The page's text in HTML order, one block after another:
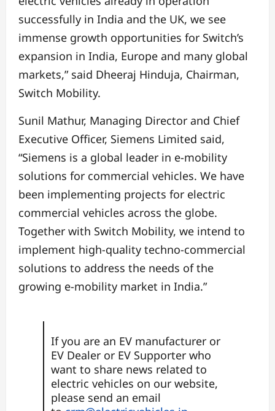
successfully in India and the UK, we see
immense growth opportunities for Switch’s
expansion in India, Europe and many global
markets,” said Dheeraj Hinduja, Chairman,
Switch Mobility.
Sunil Mathur, Managing Director and Chief
Executive Officer, Siemens Limited said,
“Siemens is a global leader in e-mobility
solutions for commercial vehicles. We have
been implementing projects for electric
commercial vehicles across the globe.
Together with Switch Mobility, we intend to
implement high-quality techno-commercial
solutions to address the needs of the
growing e-mobility market in India.”
If you are an EV manufacturer or
EV Dealer or EV Supporter who
want to share news related to
electric vehicles on our website,
please send an email